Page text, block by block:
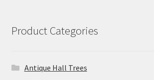
Product Categories
Antique Hall Trees